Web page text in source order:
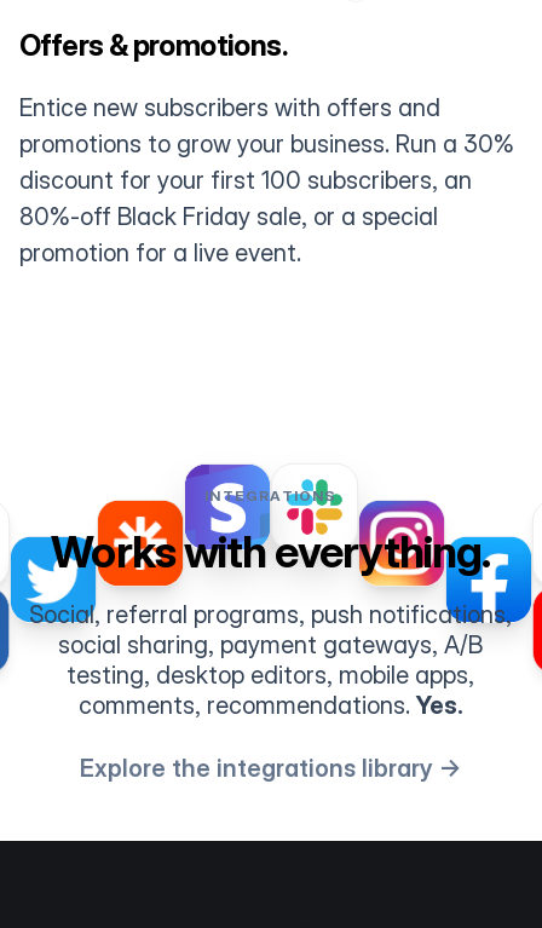
Offers & promotions.
Entice new subscribers with offers and
promotions to grow your business. Run a 30%
discount for your first 100 subscribers, an
80%-off Black Friday sale, or a special
promotion for a live event.
INTEGRATIONS
Works with everything.
Social, referral programs, push notifications,
social sharing, payment gateways, A/B
testing, desktop editors, mobile apps,
comments, recommendations.Yes.
Explore the integrations library →